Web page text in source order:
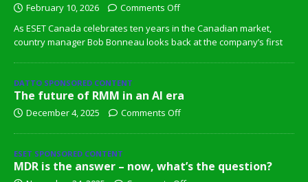
February 10, 2026
Comments Off
As ESET Canada celebrates ten years in the Canadian market,
country manager Bob Bonneau looks back at the company’s first
DATTO SPONSORED CONTENT
The future of RMM in an AI era
December 4, 2025 Comments Off
ESET SPONSORED CONTENT
MDR is the answer – now, what’s the question?